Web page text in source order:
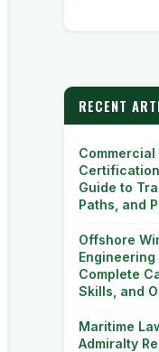
RECENT
Guide to
Paths, and
Offshore
Complete
Skills, and
Maritime
Admiralty